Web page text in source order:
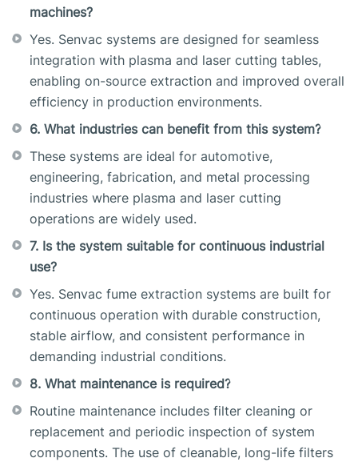
machines?
Yes. Senvac systems are designed for seamless
integration with plasma and laser cutting tables,
enabling on-source extraction and improved overall
efficiency in production environments.
6. What industries can benefit from this system?
These systems are ideal for automotive,
engineering, fabrication, and metal processing
industries where plasma and laser cutting
operations are widely used.
7. Is the system suitable for continuous industrial
use?
Yes. Senvac fume extraction systems are built for
continuous operation with durable construction,
stable airflow, and consistent performance in
demanding industrial conditions.
8. What maintenance is required?
Routine maintenance includes filter cleaning or
replacement and periodic inspection of system
components. The use of cleanable, long-life filters